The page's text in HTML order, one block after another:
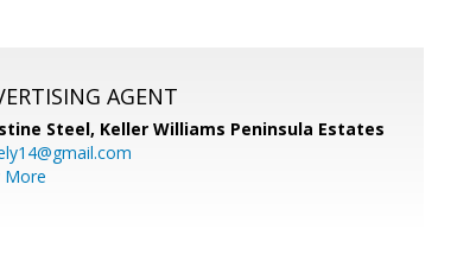
AGENT
Steel, Keller Williams Peninsula Estates
More